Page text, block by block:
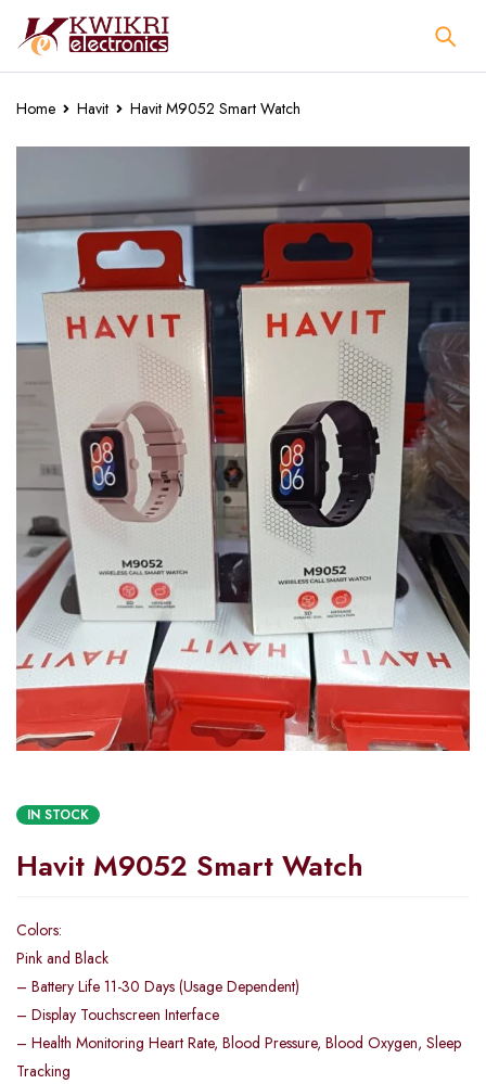
Home Havit Havit M9052 Smart Watch
IN STOCK
Havit M9052 Smart Watch
Colors:
Pink and Black
– Battery Life 11-30 Days (Usage Dependent)
– Display Touchscreen Interface
– Health Monitoring Heart Rate, Blood Pressure, Blood Oxygen, Sleep
Tracking